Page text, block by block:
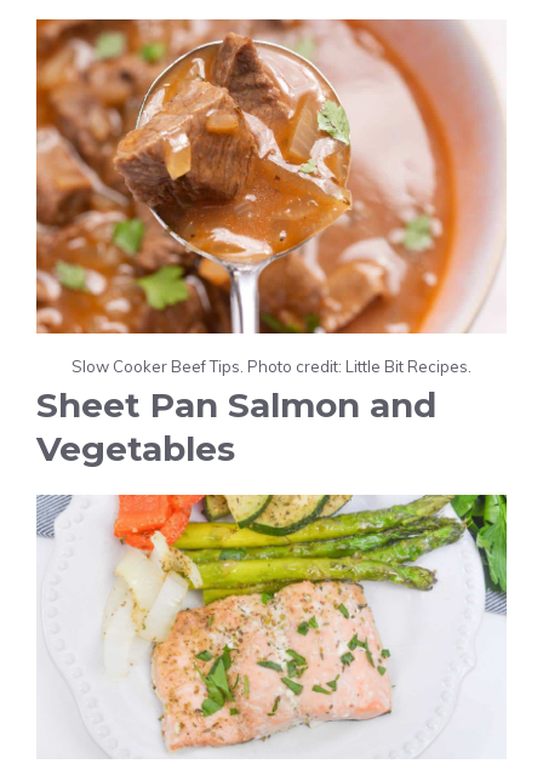
Slow Cooker Beef Tips. Photo credit: Little Bit Recipes.
Sheet Pan Salmon and
Vegetables